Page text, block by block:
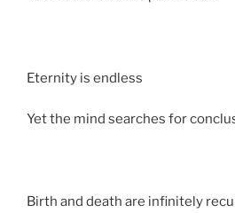
Eternity is endless
Yet the mind searches for
Birth and death are infinitely